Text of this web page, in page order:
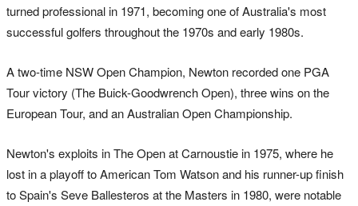
turned professional in 1971, becoming one of Australia's most
successful golfers throughout the 1970s and early 1980s.
A two-time NSW Open Champion, Newton recorded one PGA
Tour victory (The Buick-Goodwrench Open), three wins on the
European Tour, and an Australian Open Championship.
Newton's exploits in The Open at Carnoustie in 1975, where he
lost in a playoff to American Tom Watson and his runner-up finish
to Spain's Seve Ballesteros at the Masters in 1980, were notable